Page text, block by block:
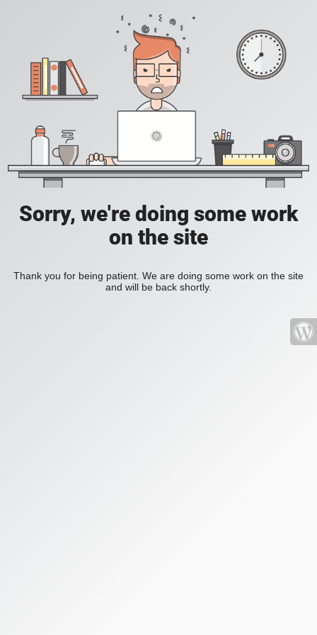
Sorry, we're doing some work
on the site
Thank you for being patient. We are doing some work on the site
and will be back shortly.